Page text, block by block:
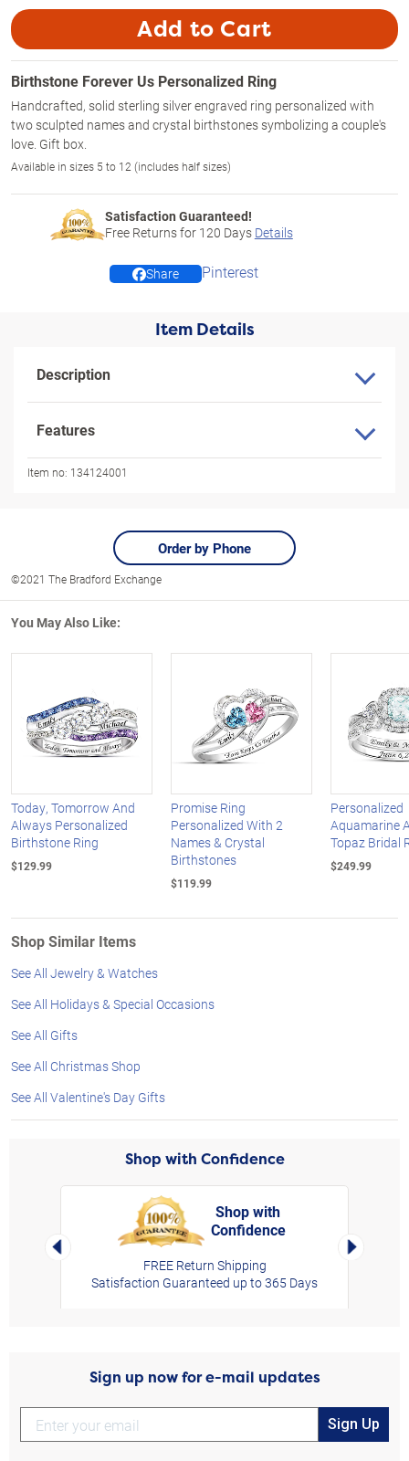
Add to Cart
Birthstone Forever Us Personalized Ring
Handcrafted, solid sterling silver engraved ring personalized with
two sculpted names and crystal birthstones symbolizing a couple's
love. Gift box.
Available in sizes 5 to 12 (includes half sizes)
Satisfaction Guaranteed!
Free Returns for 120 Days Details
Share Pinterest
Item Details
Description
Features
Item no: 134124001
Order by Phone
©2021 The Bradford Exchange
You May Also Like:
Today, Tomorrow And
Always Personalized
Birthstone Ring
$129.99
Promise Ring
Personalized With 2
Names & Crystal
Birthstones
$119.99
Personalized
Aquamarine
Topaz Bridal
$249.99
Shop Similar Items
See All Jewelry & Watches
See All Holidays & Special Occasions
See All Gifts
See All Christmas Shop
See All Valentine's Day Gifts
Shop with Confidence
Left Arrow
Shop with
Confidence
FREE Return Shipping
Satisfaction Guaranteed up to 365 Days
Right
Sign up now for e-mail updates
Sign Up